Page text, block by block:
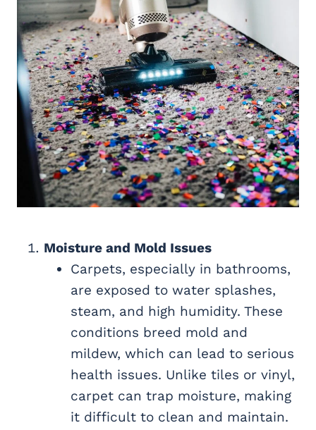
Moisture and Mold Issues
Carpets, especially in bathrooms,
are exposed to water splashes,
steam, and high humidity. These
conditions breed mold and
mildew, which can lead to serious
health issues. Unlike tiles or vinyl,
carpet can trap moisture, making
it difficult to clean and maintain.